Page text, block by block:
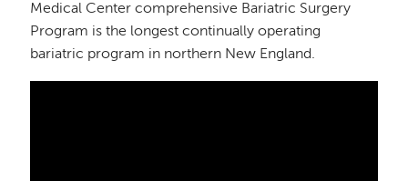
Medical Center comprehensive Bariatric Surgery
Program is the longest continually operating
bariatric program in northern New England.